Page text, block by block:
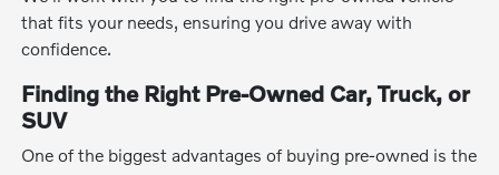
that fits your needs, ensuring you drive away with
confidence.
Finding the Right Pre-Owned Car, Truck, or
SUV
One of the biggest advantages of buying pre-owned is the